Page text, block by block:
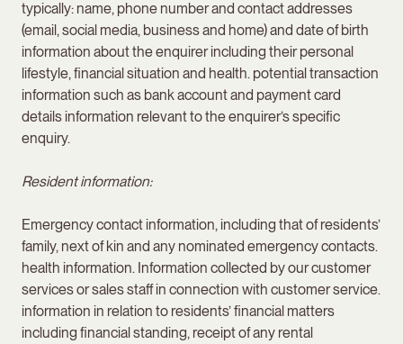
typically: name, phone number and contact addresses
(email, social media, business and home) and date of birth
information about the enquirer including their personal
lifestyle, financial situation and health. potential transaction
information such as bank account and payment card
details information relevant to the enquirer’s specific
enquiry.
Resident information:
Emergency contact information, including that of residents’
family, next of kin and any nominated emergency contacts.
health information. Information collected by our customer
services or sales staff in connection with customer service.
information in relation to residents’ financial matters
including financial standing, receipt of any rental